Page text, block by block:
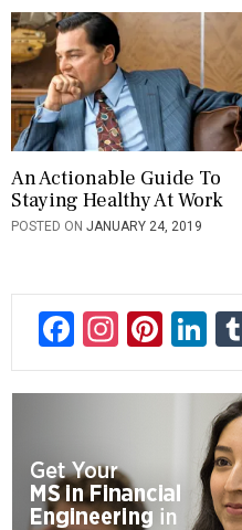
An Actionable Guide To
Staying Healthy At Work
POSTED ON JANUARY 24, 2019
F
ac
e
o
ok
In
st
a
a
m
Pi
nt
er
Li
n
ke
dI
n